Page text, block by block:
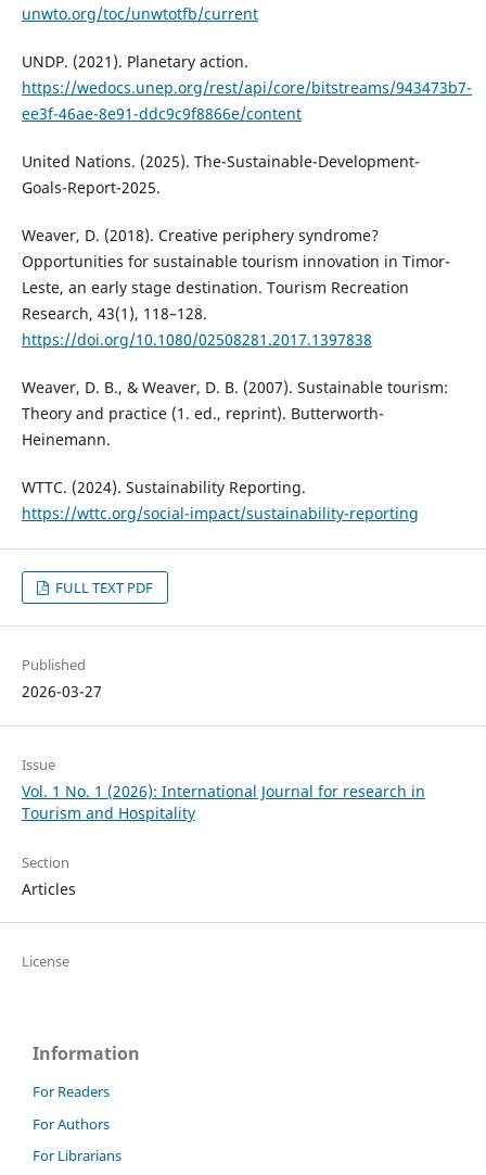
unwto.org/toc/unwtotfb/current
UNDP. (2021). Planetary action.
https://wedocs.unep.org/rest/api/core/bitstreams/943473b7-
ee3f-46ae-8e91-ddc9c9f8866e/content
United Nations. (2025). The-Sustainable-Development-
Goals-Report-2025.
Weaver, D. (2018). Creative periphery syndrome?
Opportunities for sustainable tourism innovation in Timor-
Leste, an early stage destination. Tourism Recreation
Research, 43(1), 118–128.
https://doi.org/10.1080/02508281.2017.1397838
Weaver, D. B., & Weaver, D. B. (2007). Sustainable tourism:
Theory and practice (1. ed., reprint). Butterworth-
Heinemann.
WTTC. (2024). Sustainability Reporting.
https://wttc.org/social-impact/sustainability-reporting
FULL TEXT PDF
Published
2026-03-27
Issue
Vol. 1 No. 1 (2026): International Journal for research in
Tourism and Hospitality
Section
Articles
License
Information
For Readers
For Authors
For Librarians